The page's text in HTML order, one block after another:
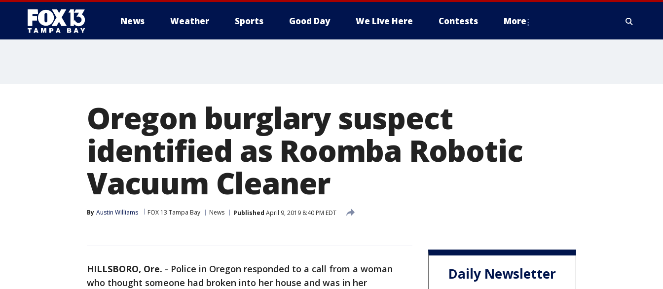
News Weather Sports Good Day We Live Here Contests More
Oregon burglary suspect
identified as Roomba Robotic
Vacuum Cleaner
By Austin Williams FOX 13 Tampa Bay News Published April 9, 2019 8:40 PM EDT
HILLSBORO, Ore. - Police in Oregon responded to a call from a woman
who thought someone had broken into her house and was in her
Daily Newsletter